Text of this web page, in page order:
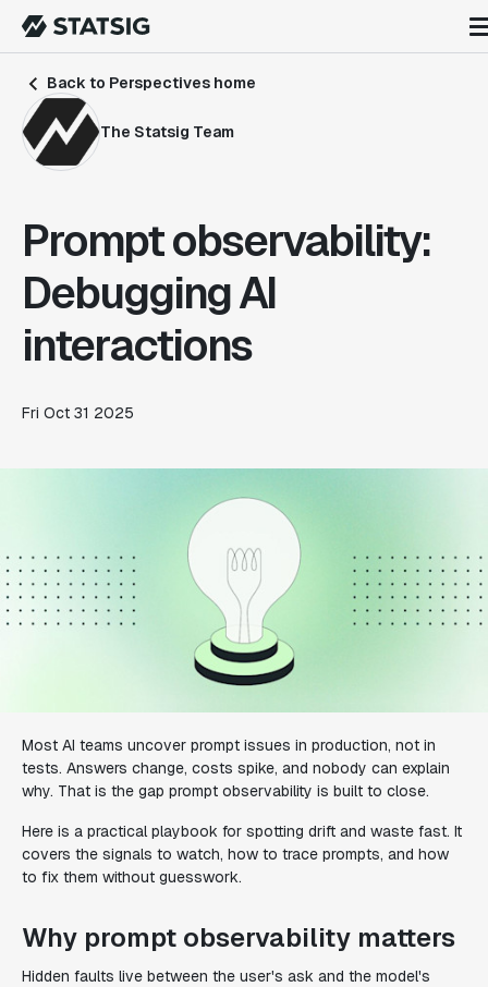
Back to Perspectives home
The Statsig Team
Prompt observability:
Debugging AI
interactions
Fri Oct 31 2025
Most AI teams uncover prompt issues in production, not in
tests. Answers change, costs spike, and nobody can explain
why. That is the gap prompt observability is built to close.
Here is a practical playbook for spotting drift and waste fast. It
covers the signals to watch, how to trace prompts, and how
to fix them without guesswork.
Why prompt observability matters
Hidden faults live between the user's ask and the model's